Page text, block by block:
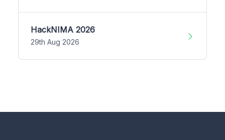
HackNIMA 2026
29th Aug 2026